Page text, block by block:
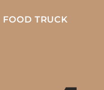
FOOD TRUCK